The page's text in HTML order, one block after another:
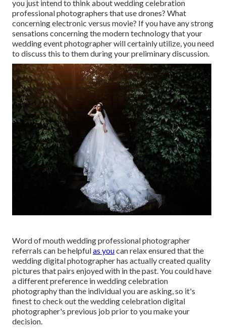
you just intend to think about wedding celebration
professional photographers that use drones? What
concerning electronic versus movie? If you have any strong
sensations concerning the modern technology that your
wedding event photographer will certainly utilize, you need
to discuss this to them during your preliminary discussion.
Word of mouth wedding professional photographer
referrals can be helpfulas youcan relax ensured that the
wedding digital photographer has actually created quality
pictures that pairs enjoyed with in the past. You could have
a different preference in wedding celebration
photography than the individual you are asking, so it's
finest to check out the wedding celebration digital
photographer's previous job prior to you make your
decision.